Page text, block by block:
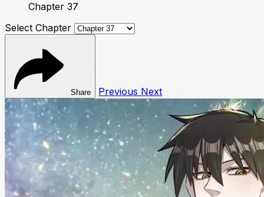
Chapter 37
Select Chapter
Share Previous Next